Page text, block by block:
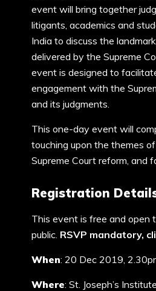
event will bring together
litigants, academics and
India to discuss the
delivered by the Supreme
event is designed to
engagement with the
and its judgments.
This one-day event will
touching upon the themes
Supreme Court reform, and
Registration
This event is free and open
public. RSVP mandatory,
When: 20 Dec 2019,
Where: St. Joseph’s